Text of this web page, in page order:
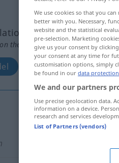
the translation)
We use cookies so that you
better with you. Necessary,
website and the statistical
pre-selection. Marketing
give us your consent by
your consent at any time for
customisation options, simply
be found in our data
We and our partners
Use precise geolocation data.
information on a device.
research and services
List of Partners (vendors)